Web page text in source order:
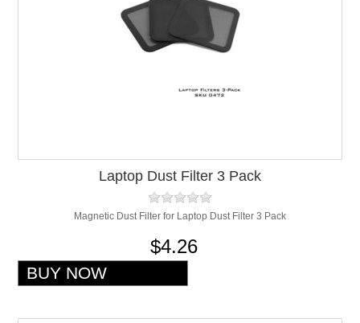
Laptop Dust Filter 3 Pack
Magnetic Dust Filter for Laptop Dust Filter 3 Pack
$4.26